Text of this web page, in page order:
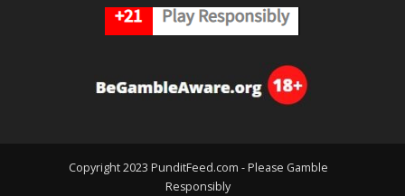
Copyright 2023 PunditFeed.com - Please Gamble
Responsibly